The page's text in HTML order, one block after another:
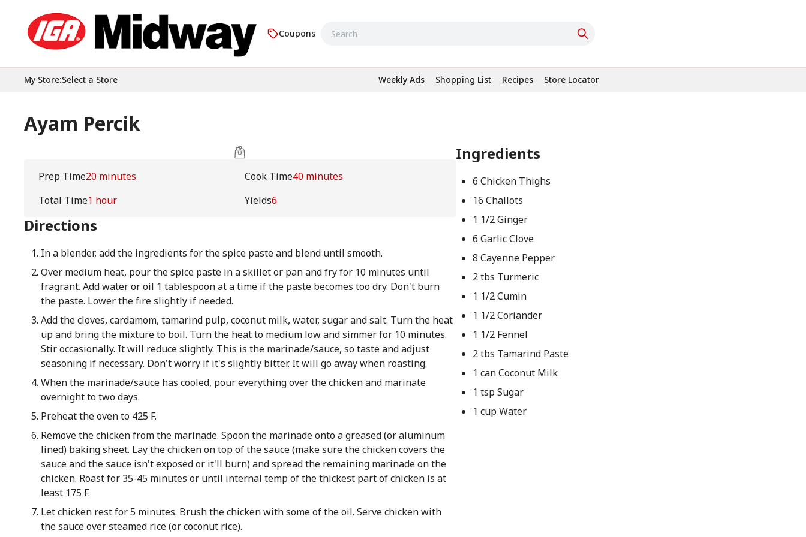
Coupons
My Store:Select a Store Weekly Ads Shopping List Recipes Store Locator
Ayam Percik
Prep Time20 minutes Cook Time40 minutes
Total Time1 hour Yields6
Directions
In a blender, add the ingredients for the spice paste and blend until smooth.
Over medium heat, pour the spice paste in a skillet or pan and fry for 10 minutes until
fragrant. Add water or oil 1 tablespoon at a time if the paste becomes too dry. Don't burn
the paste. Lower the fire slightly if needed.
Add the cloves, cardamom, tamarind pulp, coconut milk, water, sugar and salt. Turn the heat
up and bring the mixture to boil. Turn the heat to medium low and simmer for 10 minutes.
Stir occasionally. It will reduce slightly. This is the marinade/sauce, so taste and adjust
seasoning if necessary. Don't worry if it's slightly bitter. It will go away when roasting.
When the marinade/sauce has cooled, pour everything over the chicken and marinate
overnight to two days.
Preheat the oven to 425 F.
Remove the chicken from the marinade. Spoon the marinade onto a greased (or aluminum
lined) baking sheet. Lay the chicken on top of the sauce (make sure the chicken covers the
sauce and the sauce isn't exposed or it'll burn) and spread the remaining marinade on the
chicken. Roast for 35-45 minutes or until internal temp of the thickest part of chicken is at
least 175 F.
Let chicken rest for 5 minutes. Brush the chicken with some of the oil. Serve chicken with
the sauce over steamed rice (or coconut rice).
Ingredients
6 Chicken Thighs
16 Challots
1 1/2 Ginger
6 Garlic Clove
8 Cayenne Pepper
2 tbs Turmeric
1 1/2 Cumin
1 1/2 Coriander
1 1/2 Fennel
2 tbs Tamarind Paste
1 can Coconut Milk
1 tsp Sugar
1 cup Water